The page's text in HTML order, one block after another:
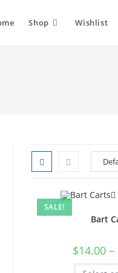
Shop Wishlist
SALE!
Bart
$14.00 –